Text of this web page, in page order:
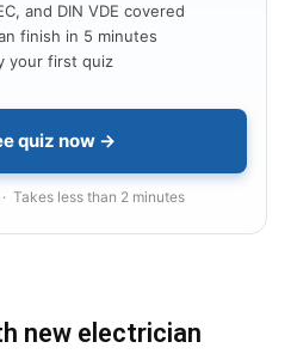
and DIN VDE covered
finish in 5 minutes
your first quiz
quiz now →
Takes less than 2 minutes
new electrician